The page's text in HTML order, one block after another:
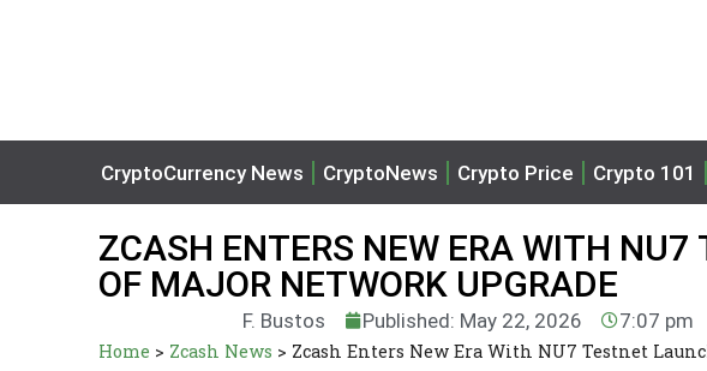
CryptoCurrency News CryptoNews Crypto Price Crypto 101
ZCASH ENTERS NEW ERA WITH
OF MAJOR NETWORK UPGRADE
F. Bustos Published: May 22, 2026 7:07 pm
Home > Zcash News > Zcash Enters New Era With NU7 Testnet